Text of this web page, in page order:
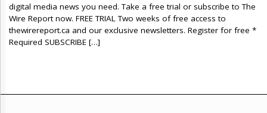
digital media news you need. Take a free trial or subscribe to The
Wire Report now. FREE TRIAL Two weeks of free access to
thewirereport.ca and our exclusive newsletters. Register for free *
Required SUBSCRIBE […]